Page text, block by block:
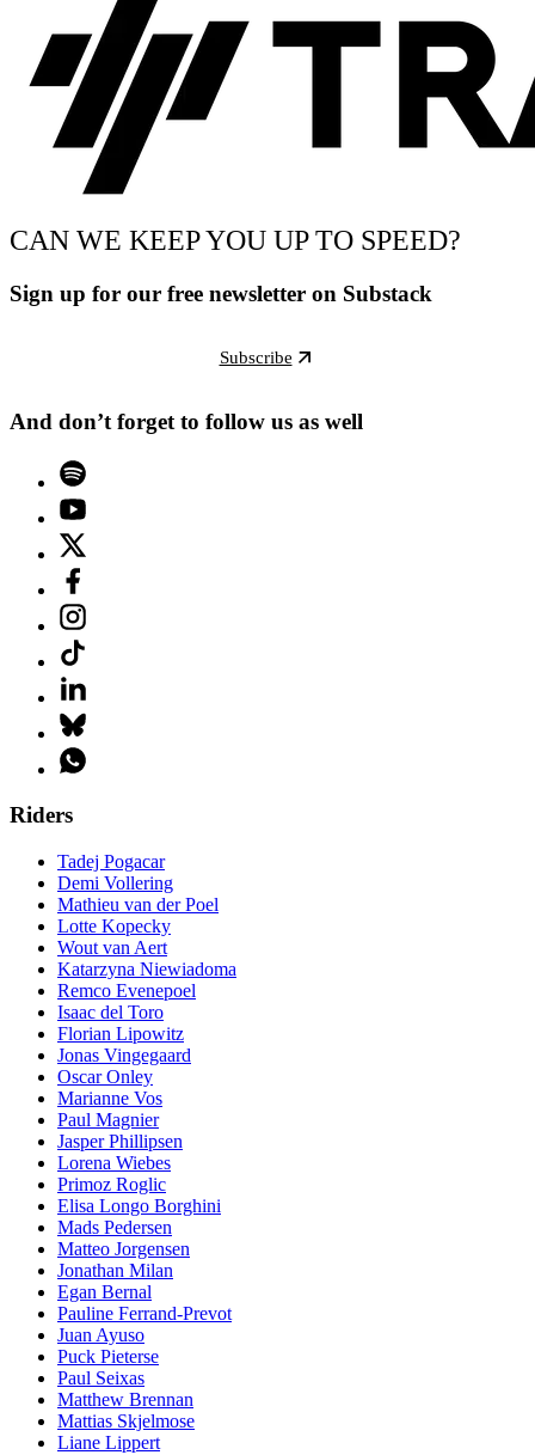
CAN WE KEEP YOU UP TO SPEED?
Sign up for our free newsletter on Substack
Subscribe
And don’t forget to follow us as well
Riders
Tadej Pogacar
Demi Vollering
Mathieu van der Poel
Lotte Kopecky
Wout van Aert
Katarzyna Niewiadoma
Remco Evenepoel
Isaac del Toro
Florian Lipowitz
Jonas Vingegaard
Oscar Onley
Marianne Vos
Paul Magnier
Jasper Phillipsen
Lorena Wiebes
Primoz Roglic
Elisa Longo Borghini
Mads Pedersen
Matteo Jorgensen
Jonathan Milan
Egan Bernal
Pauline Ferrand-Prevot
Juan Ayuso
Puck Pieterse
Paul Seixas
Matthew Brennan
Mattias Skjelmose
Liane Lippert